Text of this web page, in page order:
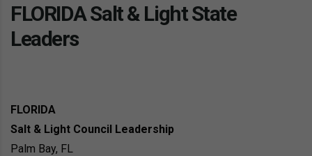
FLORIDA Salt & Light State
Leaders
FLORIDA
Salt & Light Council Leadership
Palm Bay, FL